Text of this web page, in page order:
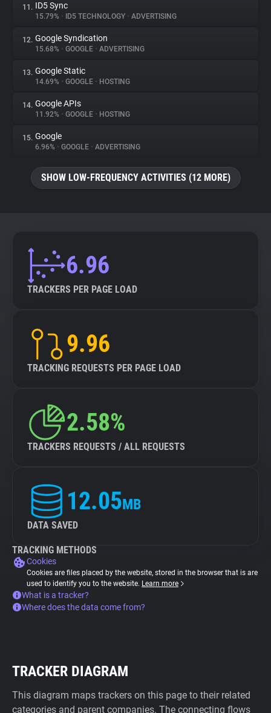
11. ID5 Sync
15.79% • ID5 TECHNOLOGY • ADVERTISING
12. Google Syndication
15.68% • GOOGLE • ADVERTISING
13. Google Static
14.69% • GOOGLE • HOSTING
14. Google APIs
11.92% • GOOGLE • HOSTING
15. Google
6.96% • GOOGLE • ADVERTISING
SHOW LOW-FREQUENCY ACTIVITIES (12 MORE)
6.96
TRACKERS PER PAGE LOAD
9.96
TRACKING REQUESTS PER PAGE LOAD
2.58%
TRACKERS REQUESTS / ALL REQUESTS
12.05MB
DATA SAVED
TRACKING METHODS
Cookies
Cookies are files placed by the website, stored in the browser that is are
used to identify you to the website. Learn more
What is a tracker?
Where does the data come from?
TRACKER DIAGRAM
This diagram maps trackers on this page to their related
categories and parent companies. The connecting flows